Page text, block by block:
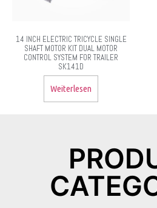
14 INCH ELECTRIC TRICYCLE SINGLE
SHAFT MOTOR KIT DUAL MOTOR
CONTROL SYSTEM FOR TRAILER
SK141D
Weiterlesen